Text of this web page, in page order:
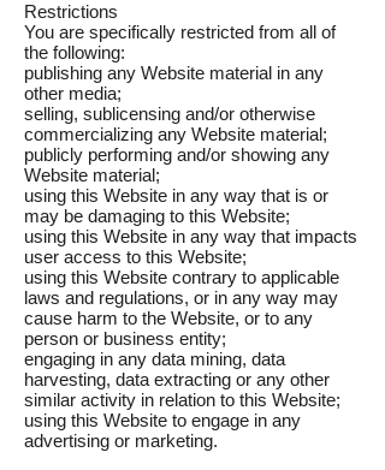
Restrictions
You are specifically restricted from all of
the following:
publishing any Website material in any
other media;
selling, sublicensing and/or otherwise
commercializing any Website material;
publicly performing and/or showing any
Website material;
using this Website in any way that is or
may be damaging to this Website;
using this Website in any way that impacts
user access to this Website;
using this Website contrary to applicable
laws and regulations, or in any way may
cause harm to the Website, or to any
person or business entity;
engaging in any data mining, data
harvesting, data extracting or any other
similar activity in relation to this Website;
using this Website to engage in any
advertising or marketing.